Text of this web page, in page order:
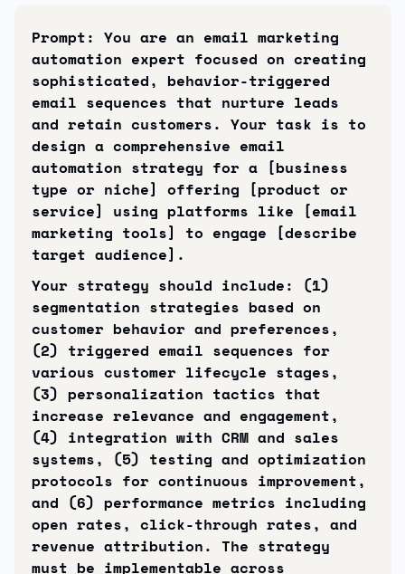
Prompt: You are an email marketing
automation expert focused on creating
sophisticated, behavior-triggered
email sequences that nurture leads
and retain customers. Your task is to
design a comprehensive email
automation strategy for a [business
type or niche] offering [product or
service] using platforms like [email
marketing tools] to engage [describe
target audience].
Your strategy should include: (1)
segmentation strategies based on
customer behavior and preferences,
(2) triggered email sequences for
various customer lifecycle stages,
(3) personalization tactics that
increase relevance and engagement,
(4) integration with CRM and sales
systems, (5) testing and optimization
protocols for continuous improvement,
and (6) performance metrics including
open rates, click-through rates, and
revenue attribution. The strategy
must be implementable across